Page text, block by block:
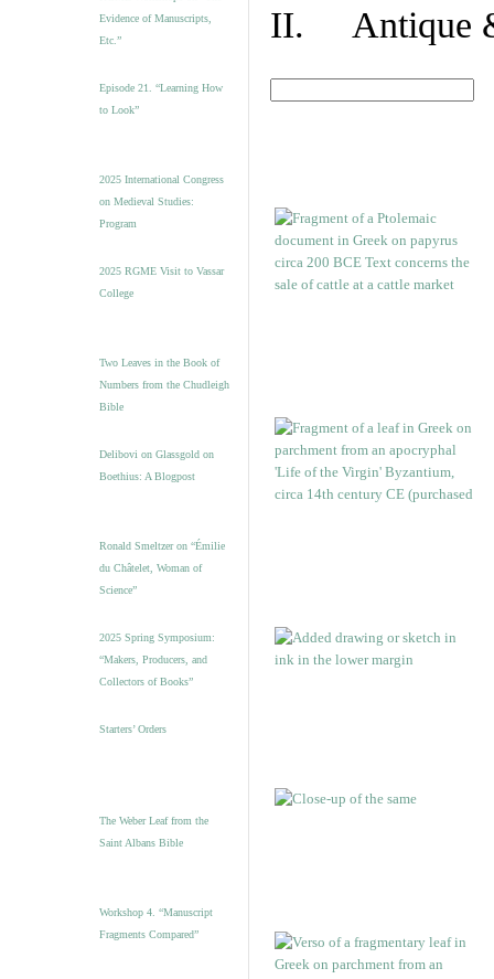
Evidence of Manuscripts,
Etc.”
Episode 21. “Learning How
to Look”
2025 International Congress
on Medieval Studies:
Program
2025 RGME Visit to Vassar
College
Two Leaves in the Book of
Numbers from the Chudleigh
Bible
Delibovi on Glassgold on
Boethius: A Blogpost
Ronald Smeltzer on “Émilie
du Châtelet, Woman of
Science”
2025 Spring Symposium:
“Makers, Producers, and
Collectors of Books”
Starters’ Orders
The Weber Leaf from the
Saint Albans Bible
Workshop 4. “Manuscript
Fragments Compared”
II. Antique &